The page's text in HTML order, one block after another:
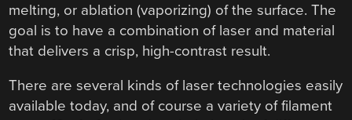
melting, or ablation (vaporizing) of the surface. The
goal is to have a combination of laser and material
that delivers a crisp, high-contrast result.
There are several kinds of laser technologies easily
available today, and of course a variety of filament